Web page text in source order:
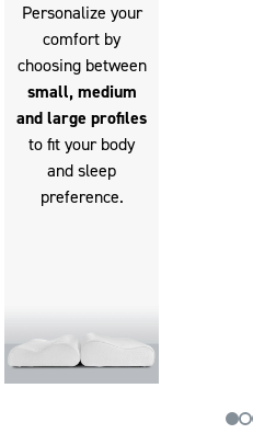
Personalize your
comfort by
choosing between
small, medium
and large profiles
to fit your body
and sleep
preference.